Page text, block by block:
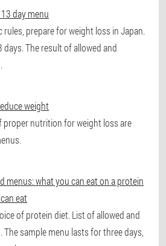
day menu
rules, prepare for weight loss in Japan.
days. The result of allowed and
weight
proper nutrition for weight loss are
menus: what you can eat on a protein
eat
of protein diet. List of allowed and
sample menu lasts for three days,